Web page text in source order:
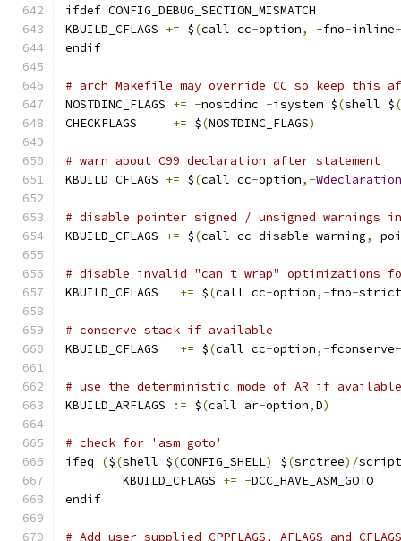
ifdef CONFIG_DEBUG_SECTION_MISMATCH
KBUILD_CFLAGS += $(call cc-option, -fno-inline-
endif
# arch Makefile may override CC so keep this
NOSTDINC_FLAGS += -nostdinc -isystem $(shell $(
CHECKFLAGS += $(NOSTDINC_FLAGS)
# warn about C99 declaration after statement
KBUILD_CFLAGS += $(call cc-option,-Wdeclaration
# disable pointer signed / unsigned warnings
KBUILD_CFLAGS += $(call cc-disable-warning,
# disable invalid "can't wrap" optimizations
+= $(call cc-option,-fno-strict
# conserve stack if available
KBUILD_CFLAGS += $(call cc-option,-fconserve-
# use the deterministic mode of AR if available
KBUILD_ARFLAGS
:= $(call ar-option,D)
# check for 'asm goto'
ifeq
($(shell $(CONFIG_SHELL) $(srctree)/
	KBUILD_CFLAGS
+= -DCC_HAVE_ASM_GOTO
endif
# Add user supplied CPPFLAGS, AFLAGS and